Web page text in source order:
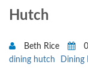
Hutch
Beth Rice
dining hutch